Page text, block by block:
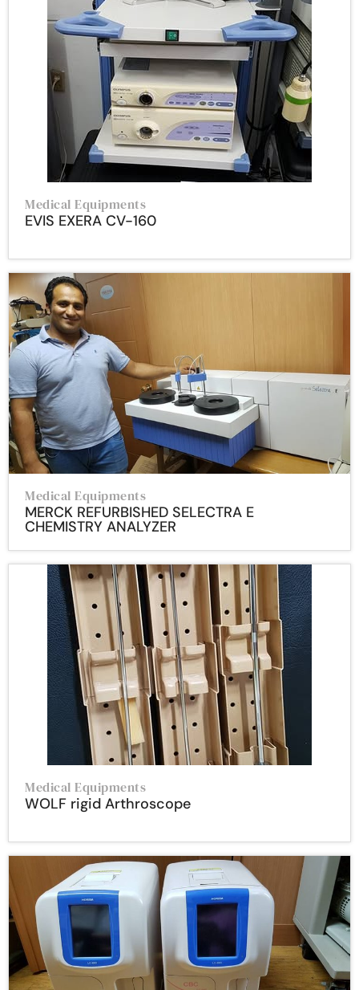
Medical Equipments
EVIS EXERA CV-160
Medical Equipments
MERCK REFURBISHED SELECTRA E
CHEMISTRY ANALYZER
Medical Equipments
WOLF rigid Arthroscope